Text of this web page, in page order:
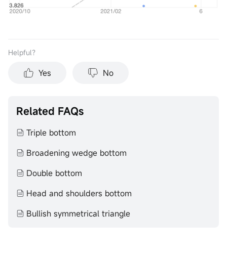
Helpful？
Yes No
Related FAQs
Triple bottom
Broadening wedge bottom
Double bottom
Head and shoulders bottom
Bullish symmetrical triangle